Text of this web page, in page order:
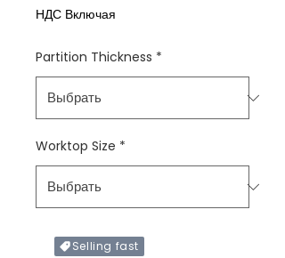
НДС Включая
Partition Thickness *
Worktop Size *
Selling fast